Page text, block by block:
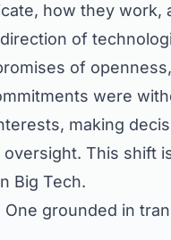
how they work,
of
of
were
making
This shift
Big Tech.
grounded in